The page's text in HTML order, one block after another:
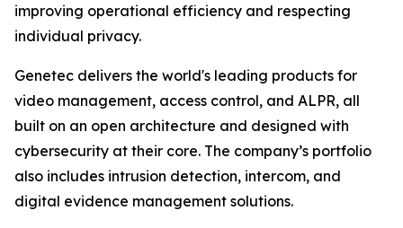
improving operational efficiency and respecting
individual privacy.
Genetec delivers the world's leading products for
video management, access control, and ALPR, all
built on an open architecture and designed with
cybersecurity at their core. The company’s portfolio
also includes intrusion detection, intercom, and
digital evidence management solutions.